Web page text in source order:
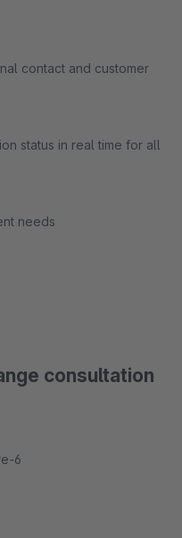
contact and customer
status in real time for all
needs
consultation
6